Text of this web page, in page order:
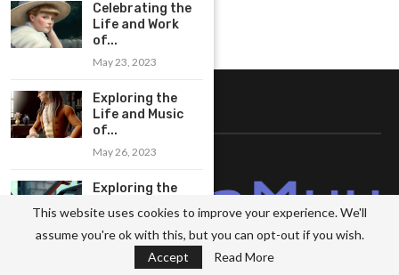
ABOUT US
Hello! We are MetaMuu and I work in the field of comprehensive
Celebrating the
Life and Work
of...
May 23, 2023
Exploring the
Life and Music
of...
May 26, 2023
Exploring the
Compositions of
Benjamin...
May 26, 2023
This website uses cookies to improve your experience. We'll
assume you're ok with this, but you can opt-out if you wish.
Accept
Read More